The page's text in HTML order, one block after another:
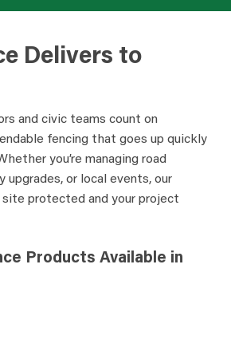
Delivers to
and civic teams count on
fencing that goes up quickly
you’re managing road
or local events, our
protected and your project
Products Available in